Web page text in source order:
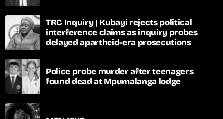
TRC Inquiry | Kubayi rejects political
interference claims as inquiry probes
delayed apartheid-era prosecutions
Police probe murder after teenagers
found dead at Mpumalanga lodge